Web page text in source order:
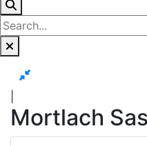
Mortlach